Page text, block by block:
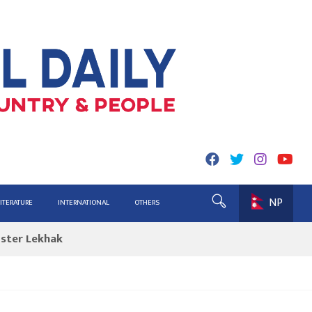
INTERNATIONAL OTHERS NP
for Report
Lekhak